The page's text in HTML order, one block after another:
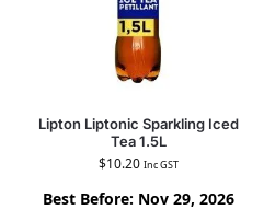
Lipton Liptonic Sparkling Iced
Tea 1.5L
$10.20 Inc GST
Best Before: Nov 29, 2026